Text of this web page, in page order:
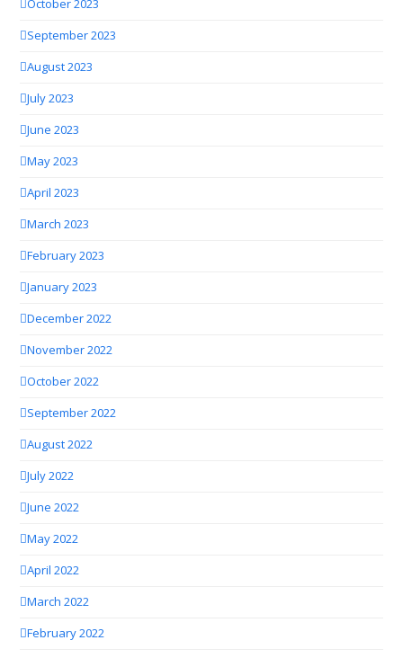
October 2023
September 2023
August 2023
July 2023
June 2023
May 2023
April 2023
March 2023
February 2023
January 2023
December 2022
November 2022
October 2022
September 2022
August 2022
July 2022
June 2022
May 2022
April 2022
March 2022
February 2022